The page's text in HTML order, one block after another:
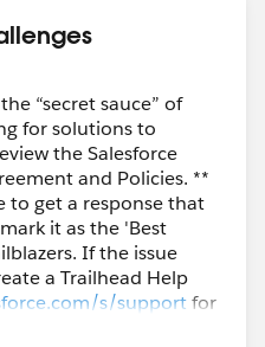
“secret sauce” of
for solutions to
the Salesforce
and Policies. **
to get a response that
it as the 'Best
If the issue
a Trailhead Help
s/supportfor